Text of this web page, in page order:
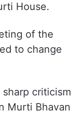
House.
of the
to change
criticism
Murti Bhavan